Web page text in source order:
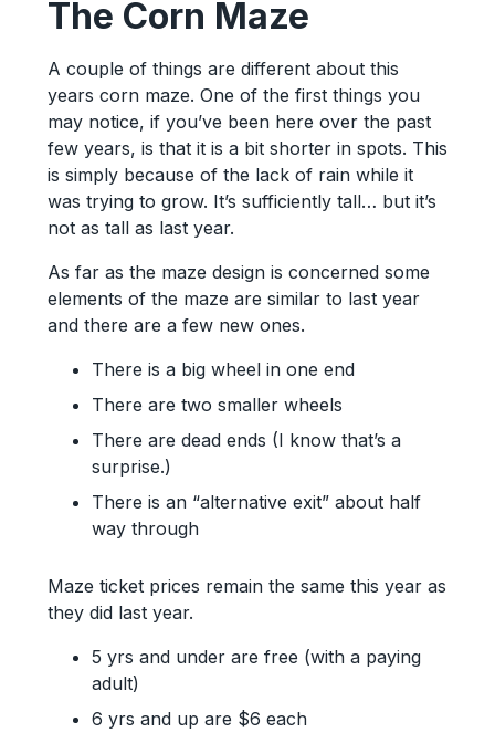
The Corn Maze
A couple of things are different about this
years corn maze. One of the first things you
may notice, if you’ve been here over the past
few years, is that it is a bit shorter in spots. This
is simply because of the lack of rain while it
was trying to grow. It’s sufficiently tall… but it’s
not as tall as last year.
As far as the maze design is concerned some
elements of the maze are similar to last year
and there are a few new ones.
There is a big wheel in one end
There are two smaller wheels
There are dead ends (I know that’s a
surprise.)
There is an “alternative exit” about half
way through
Maze ticket prices remain the same this year as
they did last year.
5 yrs and under are free (with a paying
adult)
6 yrs and up are $6 each